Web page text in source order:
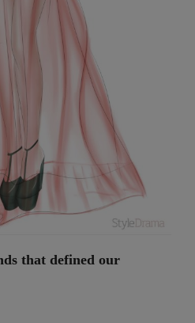
that defined our